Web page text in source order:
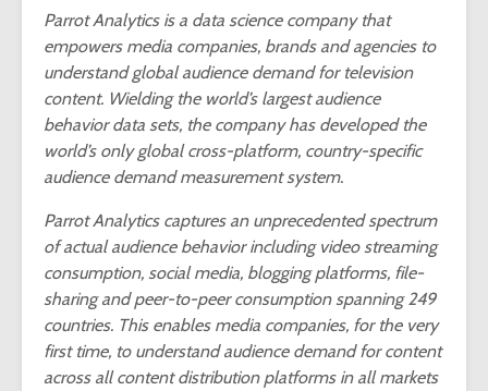
Parrot Analytics is a data science company that
empowers media companies, brands and agencies to
understand global audience demand for television
content. Wielding the world’s largest audience
behavior data sets, the company has developed the
world’s only global cross-platform, country-specific
audience demand measurement system.
Parrot Analytics captures an unprecedented spectrum
of actual audience behavior including video streaming
consumption, social media, blogging platforms, file-
sharing and peer-to-peer consumption spanning 249
countries. This enables media companies, for the very
first time, to understand audience demand for content
across all content distribution platforms in all markets